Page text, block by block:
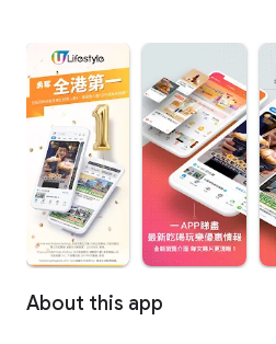
About this app